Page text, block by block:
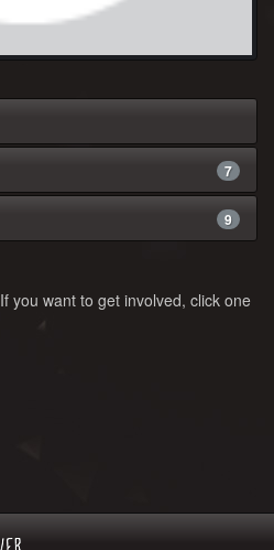
7
9
you want to get involved, click one